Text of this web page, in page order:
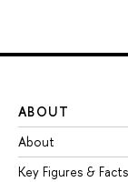
ABOUT
About
Key Figures & Facts